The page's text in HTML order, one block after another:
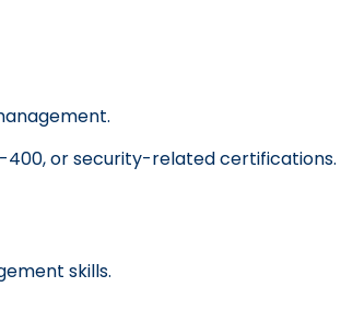
400, or security-related certifications.
skills.